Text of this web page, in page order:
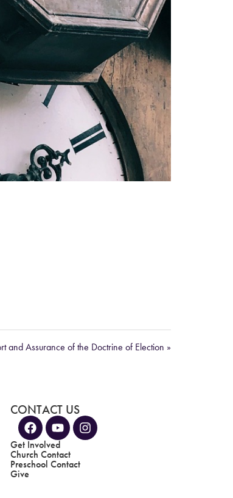
and Assurance of the Doctrine of Election »
CONTACT US
Get Involved
Church Contact
Preschool Contact
Give